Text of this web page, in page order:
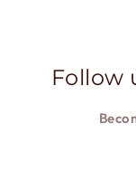
Follow